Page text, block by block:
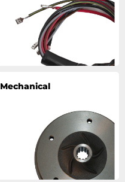
Mechanical